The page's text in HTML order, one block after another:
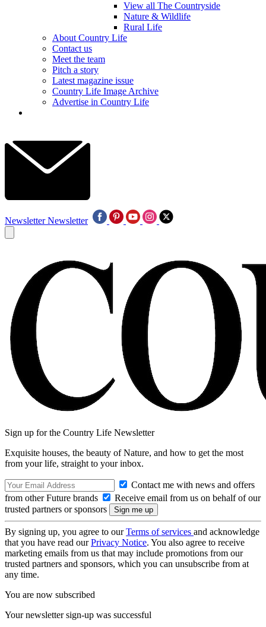
View all The Countryside
Nature & Wildlife
Rural Life
About Country Life
Contact us
Meet the team
Pitch a story
Latest magazine issue
Country Life Image Archive
Advertise in Country Life
Newsletter Newsletter
Sign up for the Country Life Newsletter
Exquisite houses, the beauty of Nature, and how to get the most
from your life, straight to your inbox.
Contact me with news and offers
from other Future brands
Receive email from us on behalf of our
trusted partners or sponsors
By signing up, you agree to ourTerms of services and acknowledge
that you have read ourPrivacy Notice. You also agree to receive
marketing emails from us that may include promotions from our
trusted partners and sponsors, which you can unsubscribe from at
any time.
You are now subscribed
Your newsletter sign-up was successful